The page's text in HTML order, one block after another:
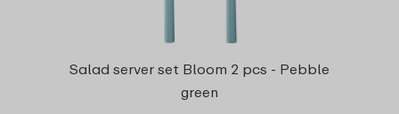
Salad server set Bloom 2 pcs - Pebble
green